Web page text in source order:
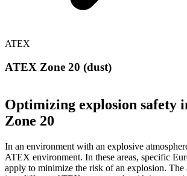
ATEX
ATEX Zone 20 (dust)
Optimizing explosion safety
Zone 20
In an environment with an explosive
ATEX environment. In these areas, specific
apply to minimize the risk of an explosion. The